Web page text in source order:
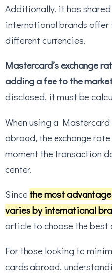
Additionally, it has
international brands offer
different currencies.
Mastercard’s exchange
adding a fee to the
disclosed, it must be
When using a
abroad, the exchange
moment the transaction
center.
Since the most
varies by international
article to choose the best
For those looking to
cards abroad,